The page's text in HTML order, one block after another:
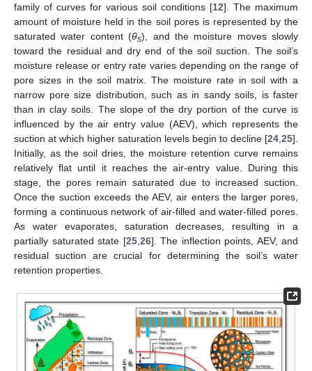
family of curves for various soil conditions [12]. The maximum
amount of moisture held in the soil pores is represented by the
saturated water content (θs), and the moisture moves slowly
toward the residual and dry end of the soil suction. The soil’s
moisture release or entry rate varies depending on the range of
pore sizes in the soil matrix. The moisture rate in soil with a
narrow pore size distribution, such as in sandy soils, is faster
than in clay soils. The slope of the dry portion of the curve is
influenced by the air entry value (AEV), which represents the
suction at which higher saturation levels begin to decline [24 25].
Initially, as the soil dries, the moisture retention curve remains
relatively flat until it reaches the air-entry value. During this
stage, the pores remain saturated due to increased suction.
Once the suction exceeds the AEV, air enters the larger pores,
forming a continuous network of air-filled and water-filled pores.
As water evaporates, saturation decreases, resulting in a
partially saturated state [25, 26]. The inflection points, AEV, and
residual suction are crucial for determining the soil’s water
retention properties.